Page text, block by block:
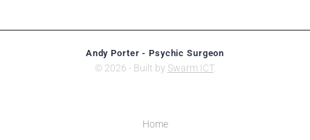
Andy Porter - Psychic Surgeon
© 2026 - Built by Swarm ICT.
Home